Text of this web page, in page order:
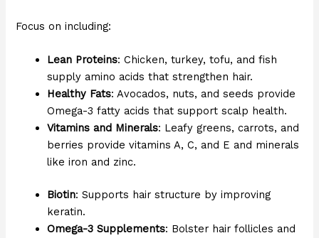
Focus on including:
Lean Proteins: Chicken, turkey, tofu, and fish
supply amino acids that strengthen hair.
Healthy Fats: Avocados, nuts, and seeds provide
Omega-3 fatty acids that support scalp health.
Vitamins and Minerals: Leafy greens, carrots, and
berries provide vitamins A, C, and E and minerals
like iron and zinc.
Biotin: Supports hair structure by improving
keratin.
Omega-3 Supplements: Bolster hair follicles and